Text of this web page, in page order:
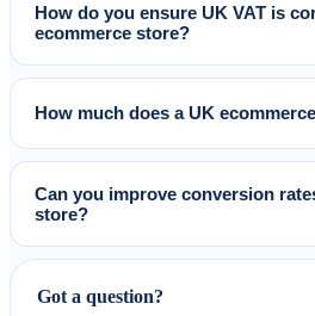
How do you ensure UK VAT is
ecommerce store?
How much does a UK
Can you improve conversion
store?
Got a question?